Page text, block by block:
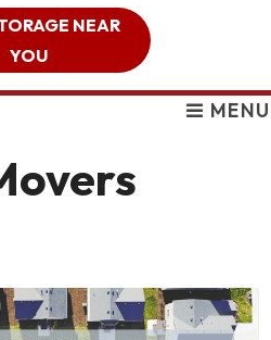
NEAR
YOU
MENU